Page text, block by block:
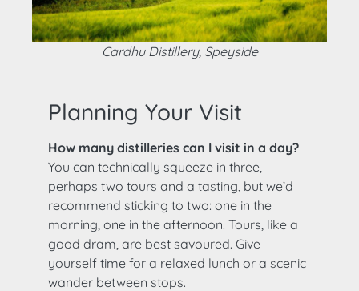
Cardhu Distillery, Speyside
Planning Your Visit
How many distilleries can I visit in a day?
You can technically squeeze in three,
perhaps two tours and a tasting, but we’d
recommend sticking to two: one in the
morning, one in the afternoon. Tours, like a
good dram, are best savoured. Give
yourself time for a relaxed lunch or a scenic
wander between stops.